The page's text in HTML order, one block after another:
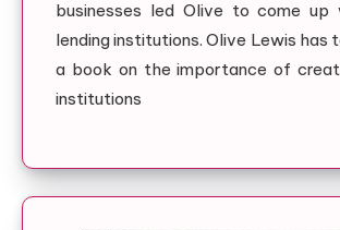
businesses led Olive to come up
lending institutions. Olive Lewis has
a book on the importance of
institutions